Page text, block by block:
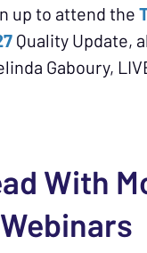
up to attend the
Quality Update,
Gaboury,
With